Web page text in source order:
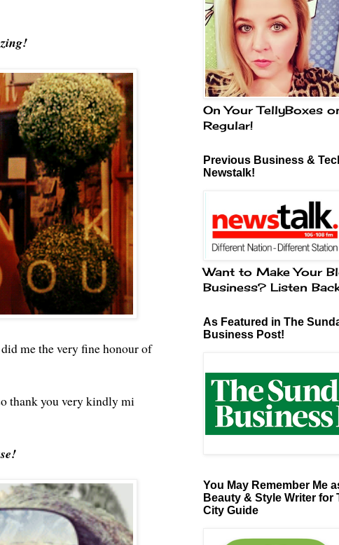
me the very fine honour of
thank you very kindly mi
On Your TellyBoxes
Regular!
Previous Business &
Newstalk!
Want to Make Your
Business? Listen
As Featured in The
Business Post!
You May Remember Me
Beauty & Style Writer for
City Guide